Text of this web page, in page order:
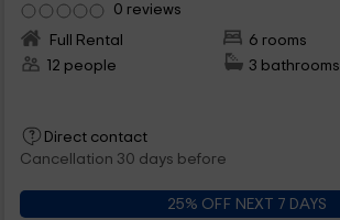
0 reviews
Full Rental
6 rooms
12 people
3 bathrooms
Direct contact
Cancellation 30 days before
25% OFF NEXT 7 DAYS